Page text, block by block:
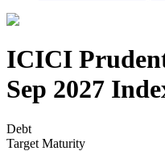
ICICI
Sep 2027
Debt
Target Maturity